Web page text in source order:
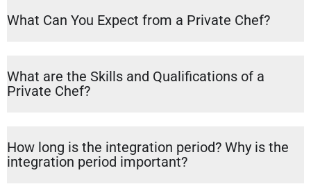
What Can You Expect from a Private Chef?
What are the Skills and Qualifications of a
Private Chef?
How long is the integration period? Why is the
integration period important?